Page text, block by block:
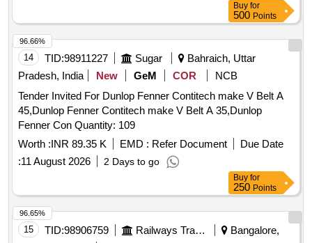
Buy for
500 Points
14 TID:98911227 Sugar
Bahraich, Uttar
Pradesh, India
New GeM COR
NCB
Tender Invited For Dunlop Fenner Contitech make V Belt A
45,Dunlop Fenner Contitech make V Belt A 35,Dunlop
Fenner Con Quantity: 109
Worth :INR 89.35 K EMD : Refer Document
Due Date
:11 August 2026 2 Days to go
96.66%
Buy for
250 Points
15 TID:98906759 Railways Transport Services
Bangalore,
96.65%